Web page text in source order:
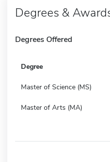
Degrees &
Degrees Offered
Degree
Master of Science (MS)
Master of Arts (MA)